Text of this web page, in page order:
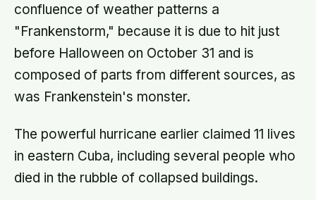
confluence of weather patterns a
"Frankenstorm," because it is due to hit just
before Halloween on October 31 and is
composed of parts from different sources, as
was Frankenstein's monster.
The powerful hurricane earlier claimed 11 lives
in eastern Cuba, including several people who
died in the rubble of collapsed buildings.